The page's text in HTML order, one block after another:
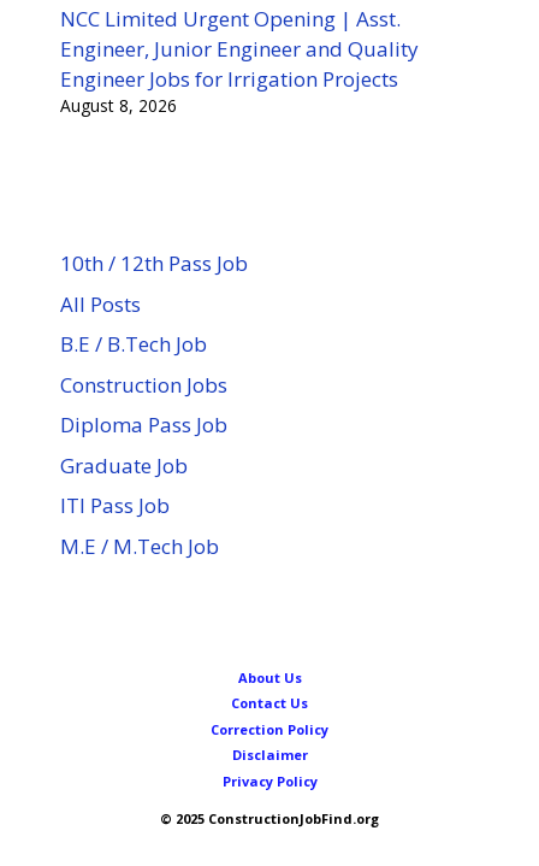
NCC Limited Urgent Opening | Asst.
Engineer, Junior Engineer and Quality
Engineer Jobs for Irrigation Projects
August 8, 2026
10th / 12th Pass Job
All Posts
B.E / B.Tech Job
Construction Jobs
Diploma Pass Job
Graduate Job
ITI Pass Job
M.E / M.Tech Job
About Us
Contact Us
Correction Policy
Disclaimer
Privacy Policy
© 2025 ConstructionJobFind.org